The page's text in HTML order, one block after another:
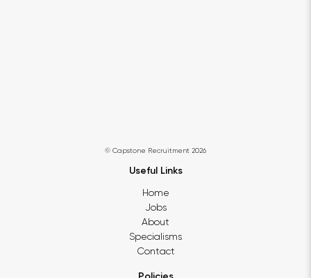
© Capstone Recruitment 2026
Useful Links
Home
Jobs
About
Specialisms
Contact